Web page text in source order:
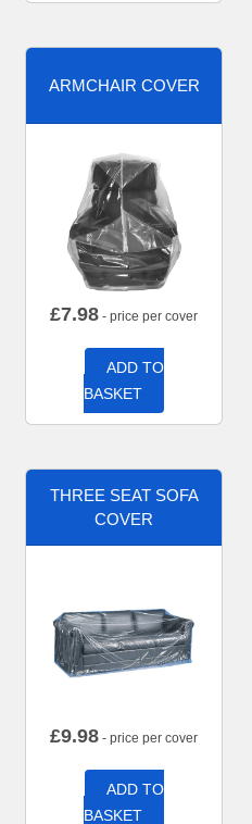
ARMCHAIR COVER
£7.98 - price per cover
ADD TO
BASKET
THREE SEAT SOFA
COVER
£9.98 - price per cover
ADD TO
BASKET